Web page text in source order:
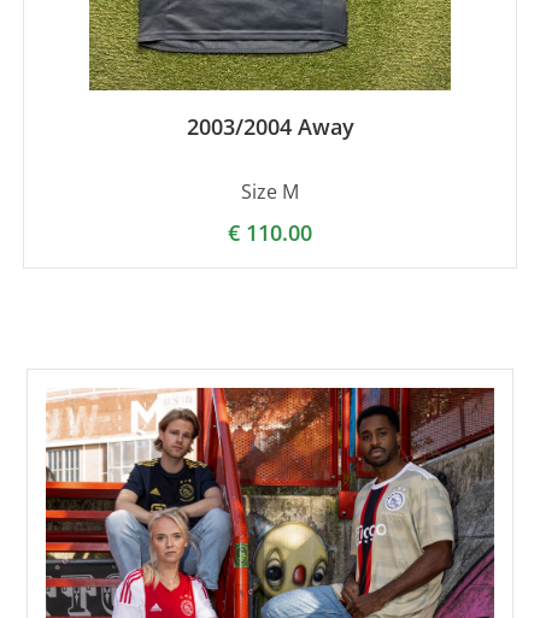
2003/2004 Away
Size M
€ 110.00